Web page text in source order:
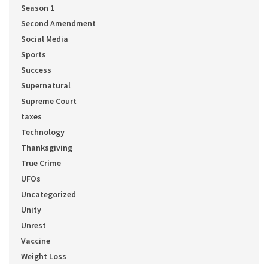
Season 1
Second Amendment
Social Media
Sports
Success
Supernatural
Supreme Court
taxes
Technology
Thanksgiving
True Crime
UFOs
Uncategorized
Unity
Unrest
Vaccine
Weight Loss